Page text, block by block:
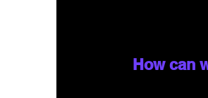
How can